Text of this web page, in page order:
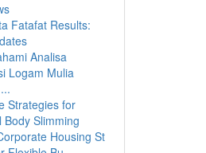
Fatafat Results:
Analisa
Logam Mulia
Strategies for
Body Slimming
Housing St